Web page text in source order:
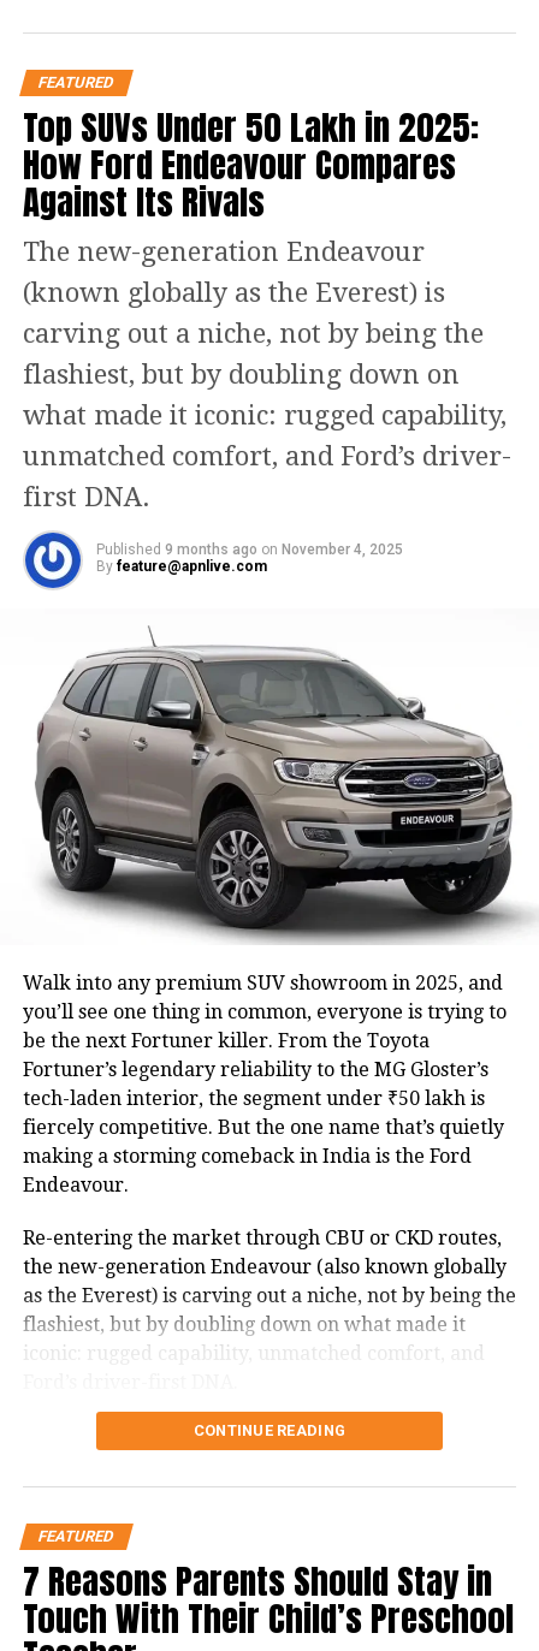
May the nine nights bring peace to your home
and happiness to your heart.
Let’s celebrate the spirit of Navratri with
prayers, music, and love.
face every challenge.
Wishing you health, harmony, and happiness
this Navratri.
May these nine nights light up your life with
family to yours.
May every dance step and prayer you offer
reach Maa Durga’s blessings.
Here’s to a Navratri that feels bright, peaceful,
May this festive season give you courage and
clarity.
Happy Navratri Quotes:
May your prayers during these nine nights
bring success and harmony.
Celebrate the spirit of Navratri with a heart
full of gratitude.
Wishing you good health, prosperity, and
Let the divine energy of Durga guide your path
this festive season.
May Goddess Durga empower you with
strength, wisdom, and courage this Navratri
and always.
Let us celebrate the triumph of good over evil.
Happy Navratri to you and your loved ones.
May the colors of Navratri brighten your life
with happiness, health, and prosperity.
On this auspicious occasion, may Maa Durga
fulfill all your wishes and bless your home
Messages to Share on
Happy Navratri! May Maa Durga guide you
toward wisdom and strength.
The nine nights remind us that patience and
devotion bring results.
FEATURED
Top SUVs Under ₹50 Lakh in 2025:
How Ford Endeavour Compares
Against Its Rivals
The new-generation Endeavour
(known globally as the Everest) is
carving out a niche, not by being the
flashiest, but by doubling down on
what made it iconic: rugged capability,
unmatched comfort, and Ford’s driver-
first DNA.
Published 9 months ago on November 4, 2025
By feature@apnlive.com
Walk into any premium SUV showroom in 2025, and
you’ll see one thing in common, everyone is trying to
be the next Fortuner killer. From the Toyota
Fortuner’s legendary reliability to the MG Gloster’s
tech-laden interior, the segment under ₹50 lakh is
fiercely competitive. But the one name that’s quietly
making a storming comeback in India is the Ford
Endeavour.
Re-entering the market through CBU or CKD routes,
the new-generation Endeavour (also known globally
as the Everest) is carving out a niche, not by being the
flashiest, but by doubling down on what made it
iconic: rugged capability, unmatched comfort, and
Let’s break down how it stacks up against the
worth your money in 2025.
The Ford Endeavour’s Unique
Positioning
CONTINUE READING
FEATURED
7 Reasons Parents Should Stay in
Touch With Their Child’s Preschool